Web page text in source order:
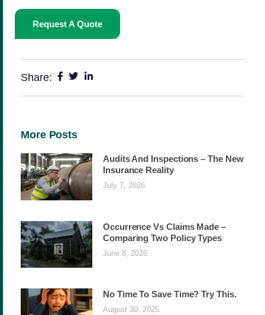
Request A Quote
Share:
More Posts
Audits And Inspections – The New
Insurance Reality
July 7, 2026
Occurrence Vs Claims Made –
Comparing Two Policy Types
June 8, 2026
No Time To Save Time? Try This.
August 30, 2025